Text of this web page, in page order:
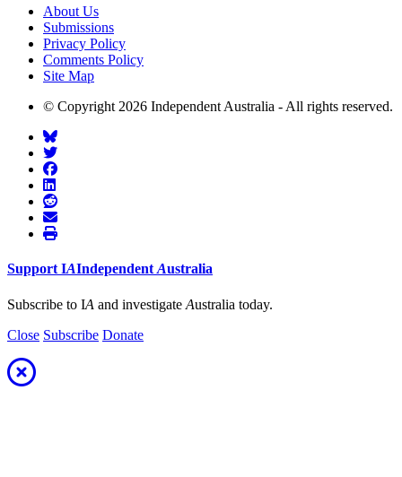
About Us
Submissions
Privacy Policy
Comments Policy
Site Map
© Copyright 2026 Independent Australia - All rights reserved.
Support IAIndependent Australia
Subscribe to IA and investigate Australia today.
Close Subscribe Donate